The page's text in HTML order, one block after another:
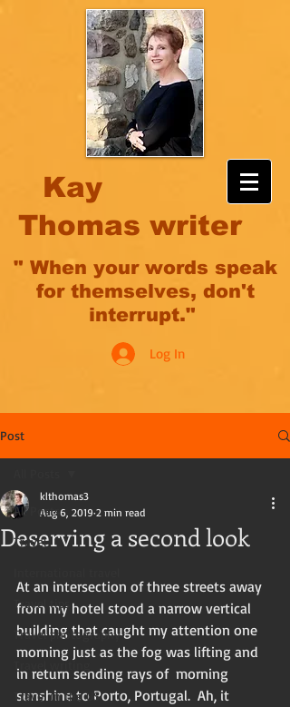
Kay
Thomas writer
" When your words speak
for themselves, don't
interrupt."
Log In
Post
All Posts
Travel
Travel tips
Travel photography
Travel writing
Travel in the US
Deserving a second look
klthomas3
Aug 6, 2019 2 min read
At an intersection of three streets away
from my hotel stood a narrow vertical
building that caught my attention one
morning just as the fog was lifting and
in return sending rays of  morning
sunshine to Porto, Portugal.  Ah, it